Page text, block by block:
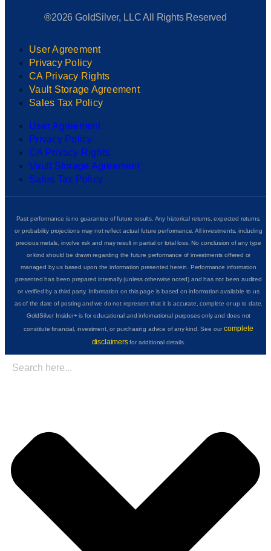
®2026 GoldSilver, LLC All Rights Reserved
User Agreement
Privacy Policy
CA Privacy Rights
Vault Storage Agreement
Sales Tax Policy
User Agreement
Privacy Policy
CA Privacy Rights
Vault Storage Agreement
Sales Tax Policy
Past performance is no guarantee of future results. Any historical returns, expected returns,
or probability projections may not reflect actual future performance. All investments, including
precious metals, involve risk and may result in partial or total loss. No conclusion of any type
or kind should be drawn regarding the future performance of investments offered or
managed by us based upon the information presented herein. Performance information
presented has been prepared internally (unless otherwise noted) and has not been audited
or verified by a third party. Information on this page is based on information available to us
as of the date of posting and we do not represent that it is accurate, complete or up to date.
GoldSilver Insider+ is for educational and informational purposes only and does not
constitute financial, investment, or purchasing advice of any kind. See ourcomplete
disclaimersfor additional details.